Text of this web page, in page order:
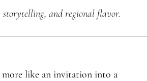
storytelling, and regional flavor.
more like an invitation into a